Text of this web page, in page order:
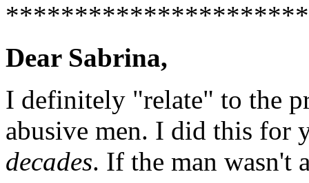
Dear Sabrina,
I definitely "relate" to the
abusive men. I did this for
decades. If the man wasn't